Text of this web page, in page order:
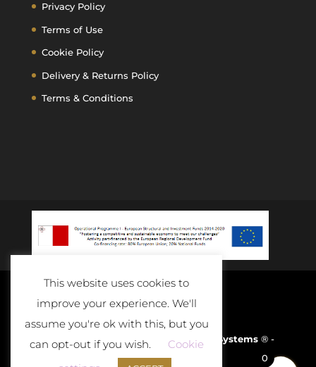
Privacy Policy
Terms of Use
Cookie Policy
Delivery & Returns Policy
Terms & Conditions
Developed and Powered By D-Cloud Systems® -
2020
This website uses cookies to
improve your experience. We'll
assume you're ok with this, but you
can opt-out if you wish.
Cookie
0